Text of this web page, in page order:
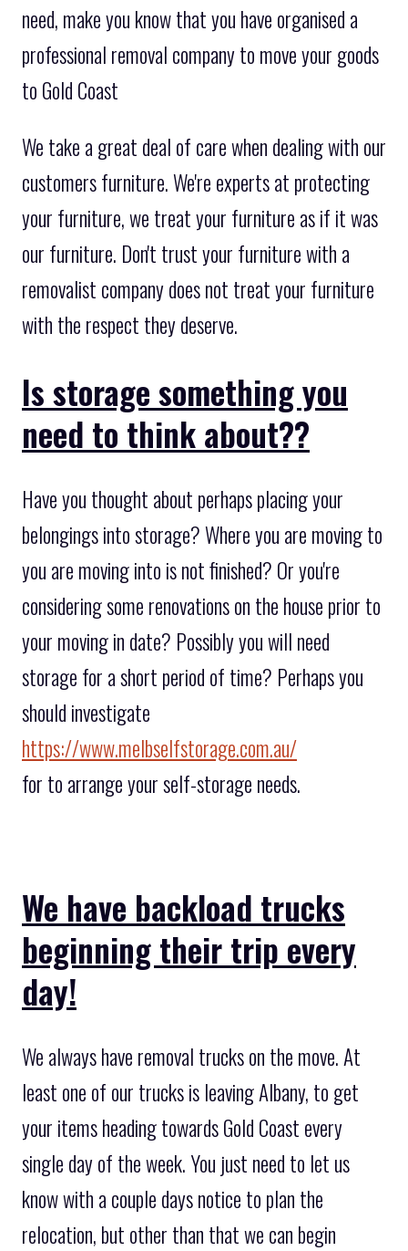
need, make you know that you have organised a
professional removal company to move your goods
to Gold Coast
We take a great deal of care when dealing with our
customers furniture. We're experts at protecting
your furniture, we treat your furniture as if it was
our furniture. Don't trust your furniture with a
removalist company does not treat your furniture
with the respect they deserve.
Is storage something you
need to think about??
Have you thought about perhaps placing your
belongings into storage? Where you are moving to
you are moving into is not finished? Or you're
considering some renovations on the house prior to
your moving in date? Possibly you will need
storage for a short period of time? Perhaps you
should investigate
https://www.melbselfstorage.com.au/
for to arrange your self-storage needs.
We have backload trucks
beginning their trip every
day!
We always have removal trucks on the move. At
least one of our trucks is leaving Albany, to get
your items heading towards Gold Coast every
single day of the week. You just need to let us
know with a couple days notice to plan the
relocation, but other than that we can begin